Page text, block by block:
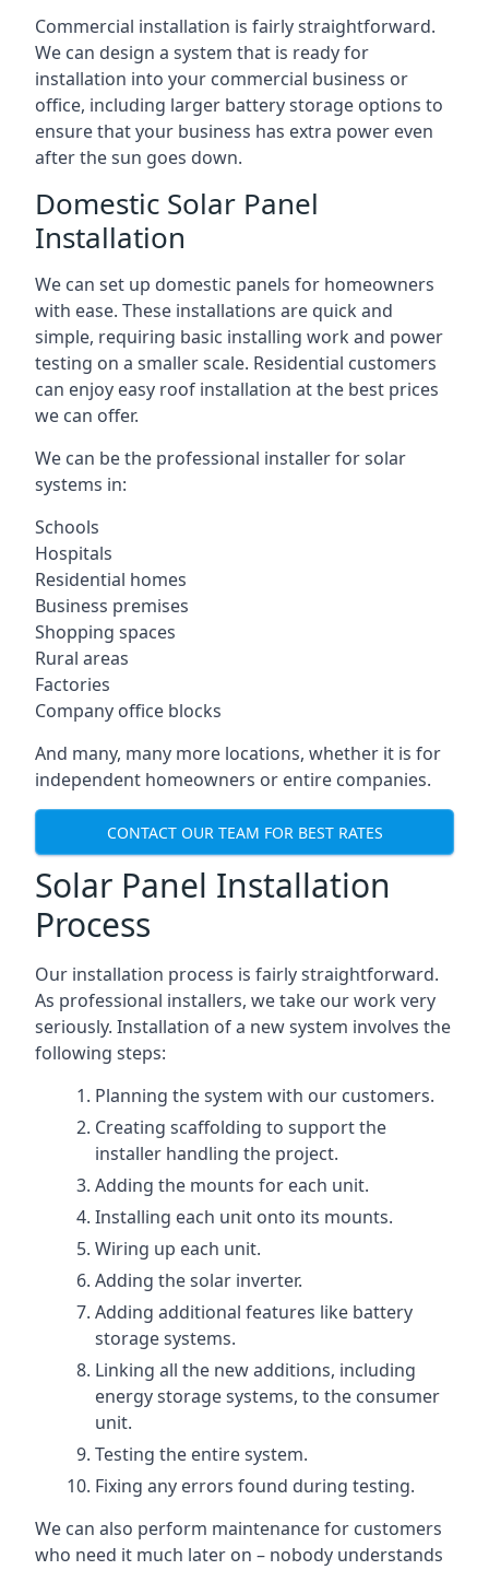
Commercial installation is fairly straightforward.
We can design a system that is ready for
installation into your commercial business or
office, including larger battery storage options to
ensure that your business has extra power even
after the sun goes down.
Domestic Solar Panel
Installation
We can set up domestic panels for homeowners
with ease. These installations are quick and
simple, requiring basic installing work and power
testing on a smaller scale. Residential customers
can enjoy easy roof installation at the best prices
we can offer.
We can be the professional installer for solar
systems in:
Schools
Hospitals
Residential homes
Business premises
Shopping spaces
Rural areas
Factories
Company office blocks
And many, many more locations, whether it is for
independent homeowners or entire companies.
CONTACT OUR TEAM FOR BEST RATES
Solar Panel Installation
Process
Our installation process is fairly straightforward.
As professional installers, we take our work very
seriously. Installation of a new system involves the
following steps:
Planning the system with our customers.
Creating scaffolding to support the
installer handling the project.
Adding the mounts for each unit.
Installing each unit onto its mounts.
Wiring up each unit.
Adding the solar inverter.
Adding additional features like battery
storage systems.
Linking all the new additions, including
energy storage systems, to the consumer
unit.
Testing the entire system.
Fixing any errors found during testing.
We can also perform maintenance for customers
who need it much later on – nobody understands